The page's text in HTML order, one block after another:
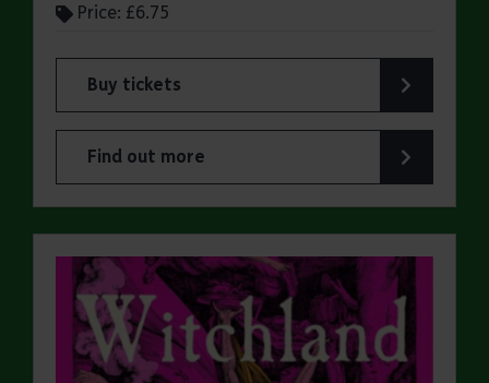
Price: £6.75
Buy tickets
for ERO Presents: A Victorian Family Album
Find out more
about ERO Presents: A Victorian Family Album